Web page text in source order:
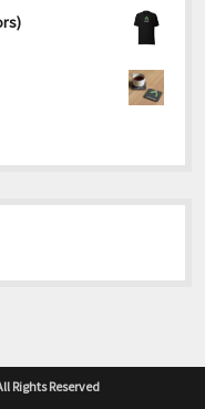
Rights Reserved